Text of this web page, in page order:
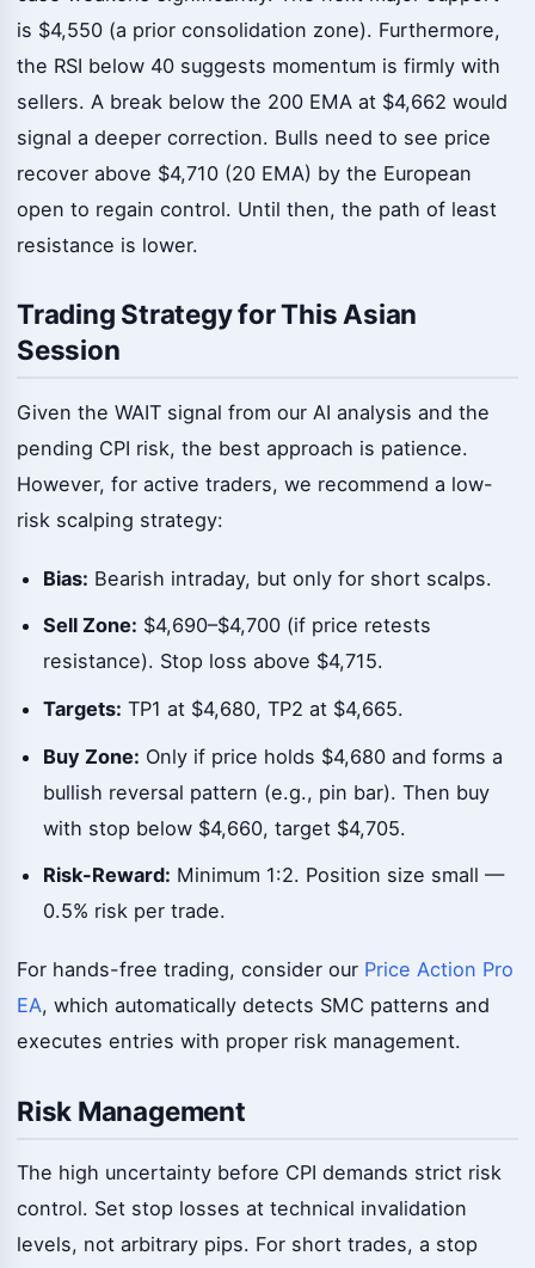
is $4,550 (a prior consolidation zone). Furthermore,
the RSI below 40 suggests momentum is firmly with
sellers. A break below the 200 EMA at $4,662 would
signal a deeper correction. Bulls need to see price
recover above $4,710 (20 EMA) by the European
open to regain control. Until then, the path of least
resistance is lower.
Trading Strategy for This Asian
Session
Given the WAIT signal from our AI analysis and the
pending CPI risk, the best approach is patience.
However, for active traders, we recommend a low-
risk scalping strategy:
Bias: Bearish intraday, but only for short scalps.
Sell Zone: $4,690–$4,700 (if price retests
resistance). Stop loss above $4,715.
Targets: TP1 at $4,680, TP2 at $4,665.
Buy Zone: Only if price holds $4,680 and forms a
bullish reversal pattern (e.g., pin bar). Then buy
with stop below $4,660, target $4,705.
Risk-Reward: Minimum 1:2. Position size small —
0.5% risk per trade.
For hands-free trading, consider our Price Action Pro
EA, which automatically detects SMC patterns and
executes entries with proper risk management.
Risk Management
The high uncertainty before CPI demands strict risk
control. Set stop losses at technical invalidation
levels, not arbitrary pips. For short trades, a stop